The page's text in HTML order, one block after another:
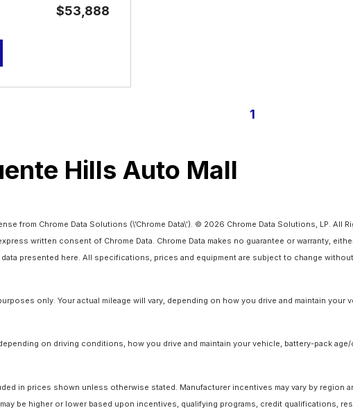
$53,888
1
Hills Auto Mall
from Chrome Data Solutions (\’Chrome Data\’). © 2026 Chrome Data Solutions, LP.
written consent of Chrome Data. Chrome Data makes no guarantee or warranty,
presented here. All specifications, prices and equipment are subject to change
only. Your actual mileage will vary, depending on how you drive and maintain
on driving conditions, how you drive and maintain your vehicle, battery-pack
in prices shown unless otherwise stated. Manufacturer incentives may vary by region
be higher or lower based upon incentives, qualifying programs, credit qualifications,